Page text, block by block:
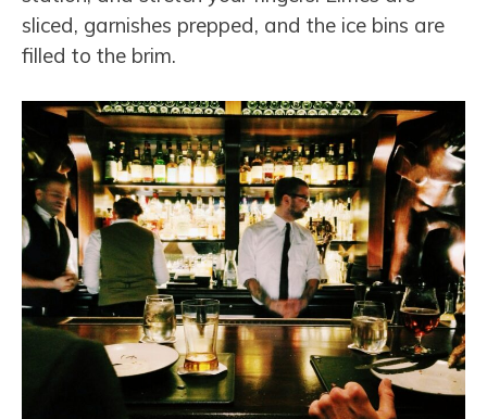
sliced, garnishes prepped, and the ice bins are
filled to the brim.